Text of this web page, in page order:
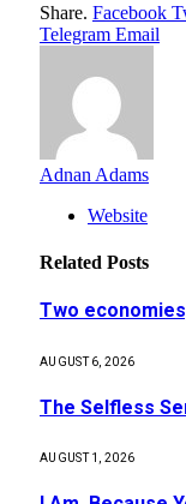
Share. Facebook
Telegram Email
Adnan Adams
Website
Related Posts
Two
AUGUST 6, 2026
The Selfless
AUGUST 1, 2026